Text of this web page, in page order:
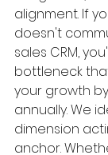
alignment. If
doesn't
sales CRM,
bottleneck
your growth by
annually. We
dimension
anchor.